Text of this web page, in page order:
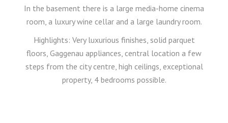
In the basement there is a large media-home cinema
room, a luxury wine cellar and a large laundry room.
Highlights: Very luxurious finishes, solid parquet
floors, Gaggenau appliances, central location a few
steps from the city centre, high ceilings, exceptional
property, 4 bedrooms possible.